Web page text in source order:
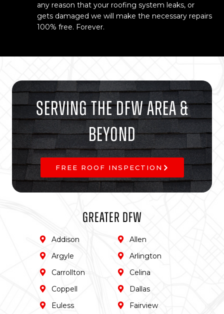
any reason that your roofing system leaks, or
gets damaged we will make the necessary repairs
100% free. Forever.
Serving The DFW Area &
Beyond
FREE ROOF INSPECTION
Greater DFW
Addison
Allen
Argyle
Arlington
Carrollton
Celina
Coppell
Dallas
Euless
Fairview